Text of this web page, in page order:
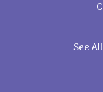
See